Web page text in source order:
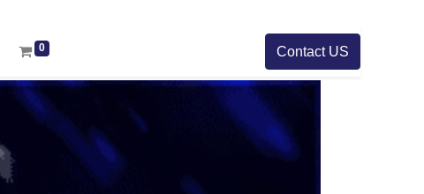
0 Contact US